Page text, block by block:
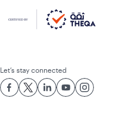
Let’s stay connected